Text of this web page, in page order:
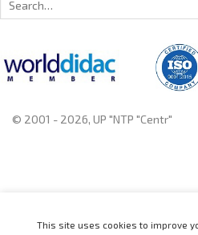
for:
© 2001 - 2026, UP "NTP "Centr"
This site uses cookies to improve